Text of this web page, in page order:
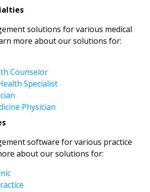
solutions for various medical
more about our solutions for:
Counselor
Specialist
Physician
software for various practice
about our solutions for: